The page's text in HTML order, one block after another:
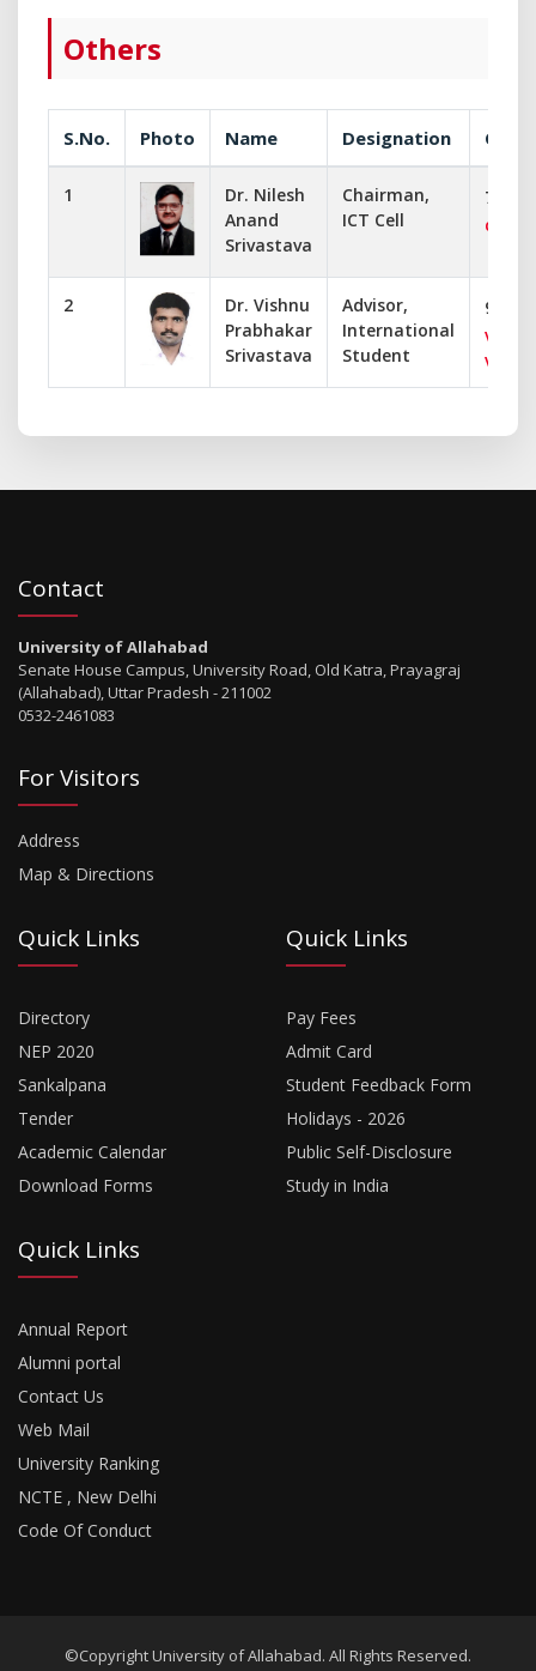
Others
S.No. Photo Name Designation
1
Dr. Nilesh
Anand
Srivastava
Chairman,
ICT Cell
2
Dr. Vishnu
Prabhakar
Srivastava
Advisor,
International
Student
Contact
University of Allahabad
Senate House Campus, University Road, Old Katra, Prayagraj
(Allahabad), Uttar Pradesh - 211002
0532-2461083
For Visitors
Address
Map & Directions
Quick Links
Directory
NEP 2020
Sankalpana
Tender
Academic Calendar
Download Forms
Quick Links
Pay Fees
Admit Card
Student Feedback Form
Holidays - 2026
Public Self-Disclosure
Study in India
Quick Links
Annual Report
Alumni portal
Contact Us
Web Mail
University Ranking
NCTE , New Delhi
Code Of Conduct
©Copyright University of Allahabad. All Rights Reserved.